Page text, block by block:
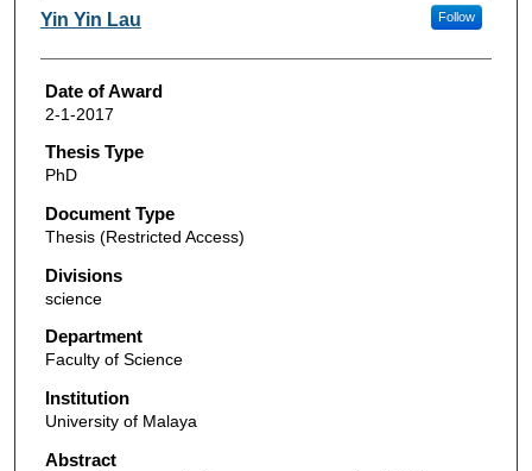
Author
Yin Yin Lau Follow
Date of Award
2-1-2017
Thesis Type
PhD
Document Type
Thesis (Restricted Access)
Divisions
science
Department
Faculty of Science
Institution
University of Malaya
Abstract